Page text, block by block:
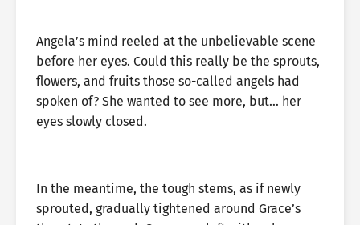
Angela’s mind reeled at the unbelievable scene
before her eyes. Could this really be the sprouts,
flowers, and fruits those so-called angels had
spoken of? She wanted to see more, but… her
eyes slowly closed.
In the meantime, the tough stems, as if newly
sprouted, gradually tightened around Grace’s